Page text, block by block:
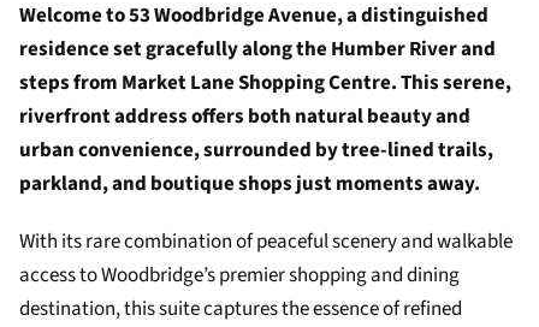
Welcome to 53 Woodbridge Avenue, a distinguished
residence set gracefully along the Humber River and
steps from Market Lane Shopping Centre. This serene,
riverfront address offers both natural beauty and
urban convenience, surrounded by tree-lined trails,
parkland, and boutique shops just moments away.
With its rare combination of peaceful scenery and walkable
access to Woodbridge’s premier shopping and dining
destination, this suite captures the essence of refined